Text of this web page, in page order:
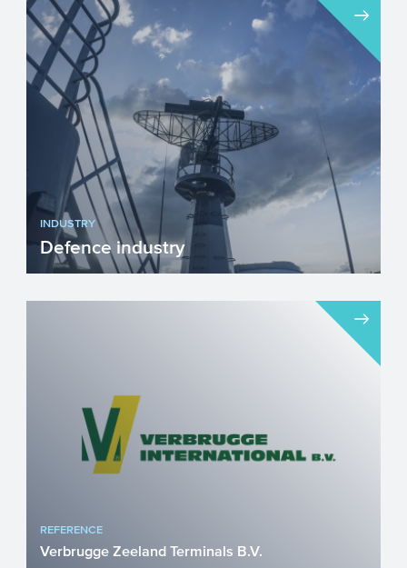
INDUSTRY
Defence industry
REFERENCE
Verbrugge Zeeland Terminals B.V.